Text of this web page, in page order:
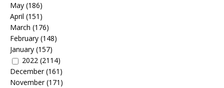
May (186)
April (151)
March (176)
February (148)
January (157)
2022 (2114)
December(161)
November(171)